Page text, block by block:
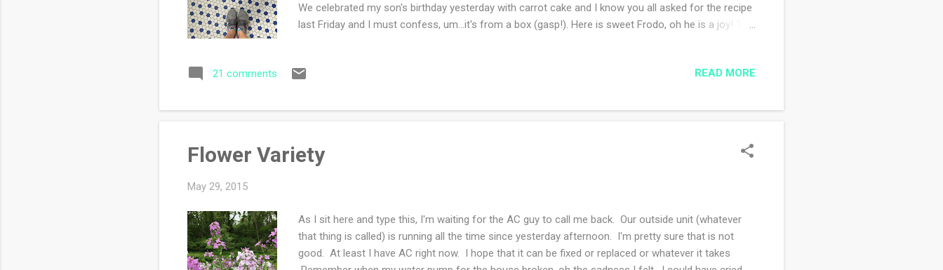
We celebrated my son's birthday yesterday with carrot cake and I know you all asked for the recipe
last Friday and I must confess, um...it's from a box (gasp!). Here is sweet Frodo, oh he is a joy! This
crazy day this has been. Right now it's thunderstorming and looks all gloomy outside. I've made a
21 comments READ MORE
Flower Variety
May 29, 2015
As I sit here and type this, I'm waiting for the AC guy to call me back. Our outside unit (whatever
that thing is called) is running all the time since yesterday afternoon. I'm pretty sure that is not
good. At least I have AC right now. I hope that it can be fixed or replaced or whatever it takes